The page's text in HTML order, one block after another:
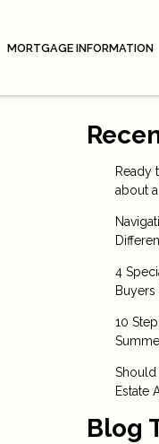
MORTGAGE INFORMATION
Ready
about
4
10
Should
Estate
Blog